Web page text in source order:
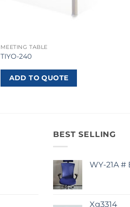
MEETING TABLE
TIYO-240
ADD TO QUOTE
BEST SELLING
WY-21A
Xg3314